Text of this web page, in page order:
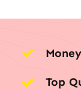
Top